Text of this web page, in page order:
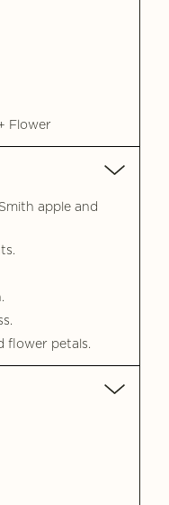
Flower
apple and
flower petals.